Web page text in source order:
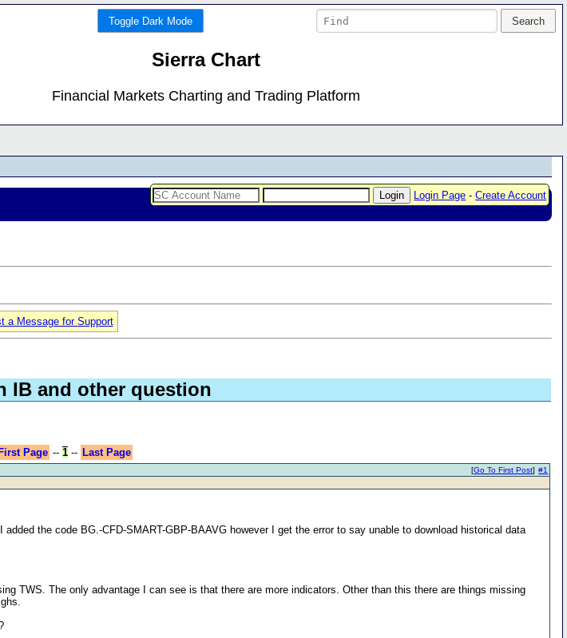
Toggle Dark Mode
Sierra Chart
Financial Markets Charting and Trading Platform
Login Page -Create Account
a Message for Support
IB and other question
Page -- 1-- Last Page
#1
[Go To First Post]
the code BG.-CFD-SMART-GBP-BAAVG however I get the error to say unable to download historical data
TWS. The only advantage I can see is that there are more indicators. Other than this there are things missing